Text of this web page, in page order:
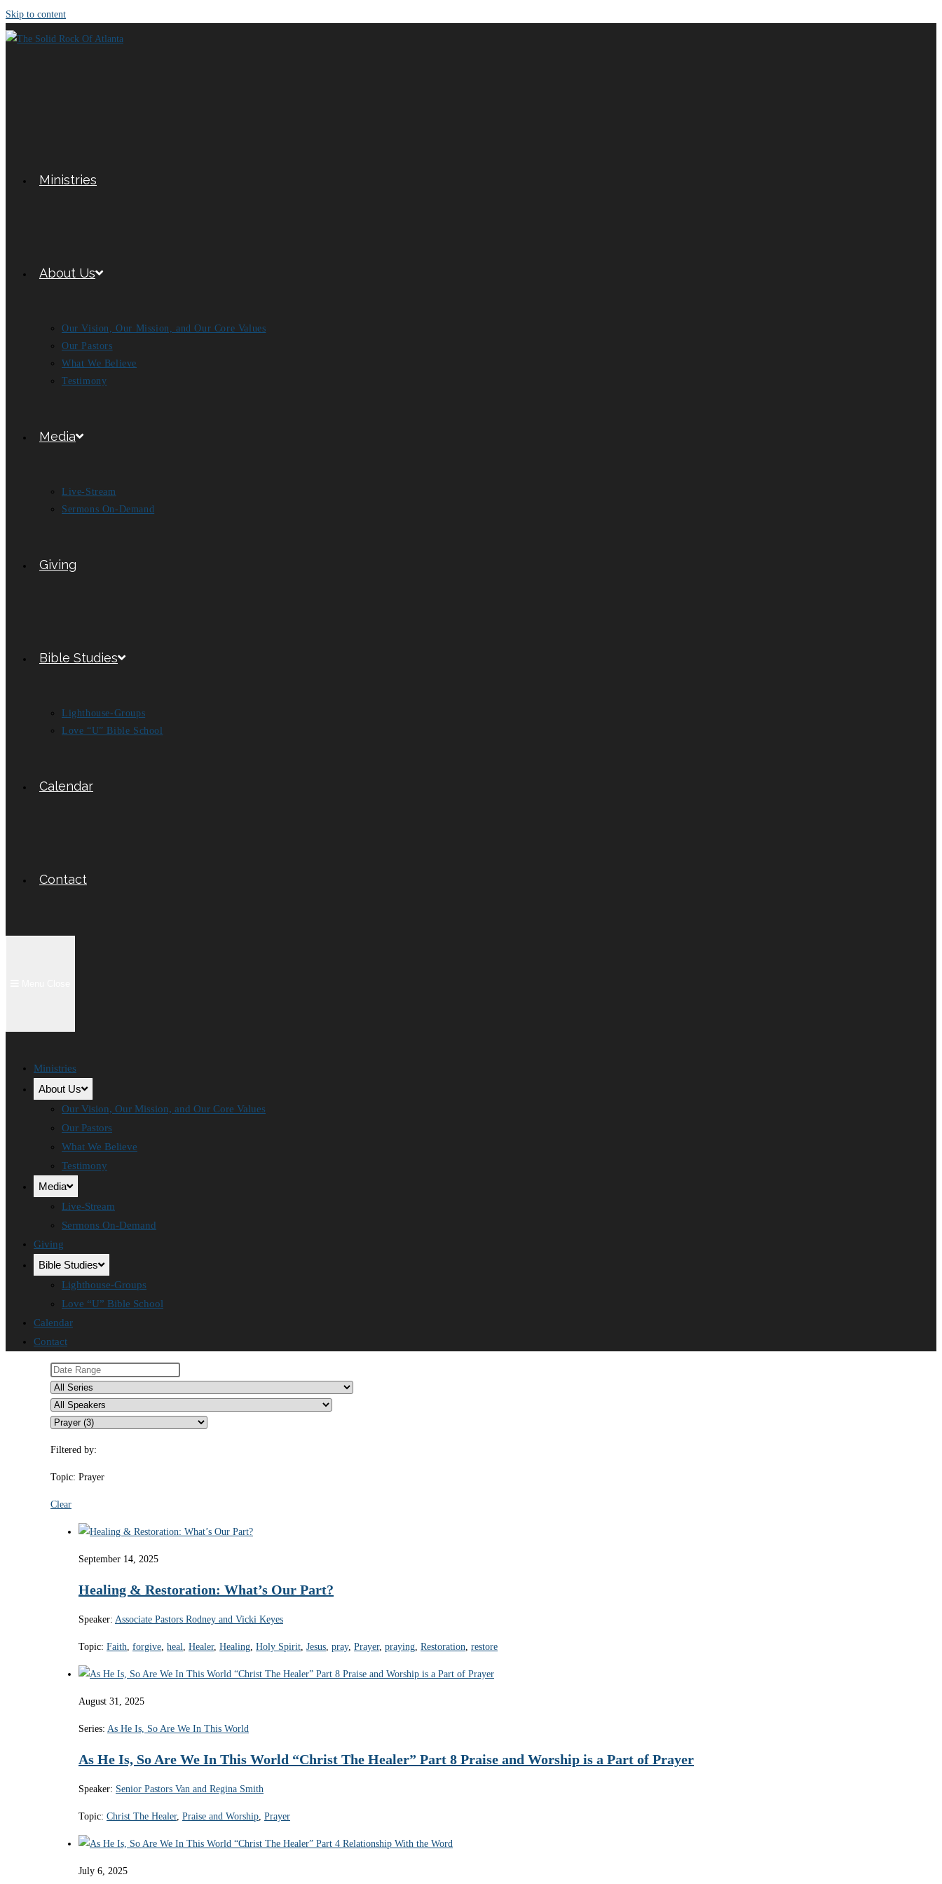
Skip to content
Ministries
About Us
Our Vision, Our Mission, and Our Core Values
Our Pastors
What We Believe
Testimony
Media
Live-Stream
Sermons On-Demand
Giving
Bible Studies
Lighthouse-Groups
Love “U” Bible School
Calendar
Contact
Ministries
About Us
Our Vision, Our Mission, and Our Core Values
Our Pastors
What We Believe
Testimony
Media
Live-Stream
Sermons On-Demand
Giving
Bible Studies
Lighthouse-Groups
Love “U” Bible School
Calendar
Contact
Filtered by:
Topic: Prayer
Clear
September 14, 2025
Healing & Restoration: What’s Our Part?
Speaker: Associate Pastors Rodney and Vicki Keyes
Topic: Faith, forgive, heal, Healer, Healing, Holy Spirit, Jesus, pray, Prayer, praying, Restoration, restore
August 31, 2025
Series: As He Is, So Are We In This World
As He Is, So Are We In This World “Christ The Healer” Part 8 Praise and Worship is a Part of Prayer
Speaker: Senior Pastors Van and Regina Smith
Topic: Christ The Healer, Praise and Worship, Prayer
July 6, 2025